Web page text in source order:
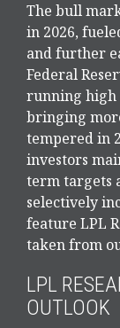
The bull
in 2026,
and further
Federal
running high
bringing
tempered in
investors
term targets
selectively
feature LPL
taken from
LPL
OUTLOOK